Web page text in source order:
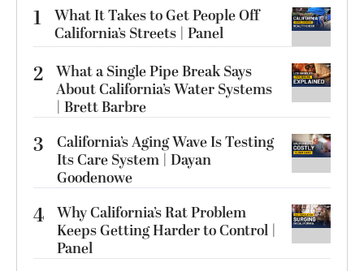
1
What It Takes to Get People Off
California’s Streets | Panel
2 What a Single Pipe Break Says
About California’s Water Systems
| Brett Barbre
3
California’s Aging Wave Is Testing
Its Care System | Dayan
Goodenowe
4 Why California’s Rat Problem
Keeps Getting Harder to Control |
Panel